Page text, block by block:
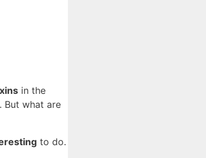
in the
But what are
to do.